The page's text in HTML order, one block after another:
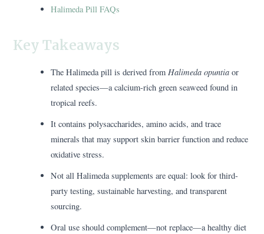
Halimeda Pill FAQs
Key Takeaways
The Halimeda pill is derived fromHalimeda opuntia or
related species—a calcium-rich green seaweed found in
tropical reefs.
It contains polysaccharides, amino acids, and trace
minerals that may support skin barrier function and reduce
oxidative stress.
Not all Halimeda supplements are equal: look for third-
party testing, sustainable harvesting, and transparent
sourcing.
Oral use should complement—not replace—a healthy diet